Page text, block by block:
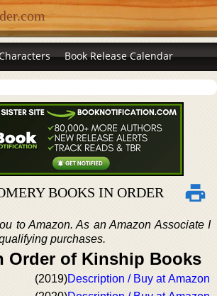
Book Release Calendar
BOOKS IN ORDER
to Amazon. As an Amazon Associate I
purchases.
Order of Kinship Books
(2019)Description / Buy at Amazon